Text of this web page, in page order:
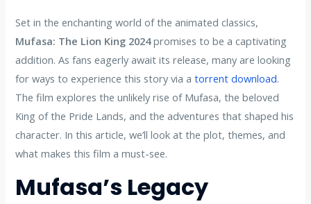
Set in the enchanting world of the animated classics,
Mufasa: The Lion King 2024promises to be a captivating
addition. As fans eagerly await its release, many are looking
for ways to experience this story via atorrent download.
The film explores the unlikely rise of Mufasa, the beloved
King of the Pride Lands, and the adventures that shaped his
character. In this article, we’ll look at the plot, themes, and
what makes this film a must-see.
Mufasa’s Legacy